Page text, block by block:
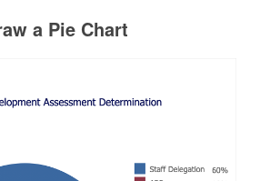
a Pie Chart